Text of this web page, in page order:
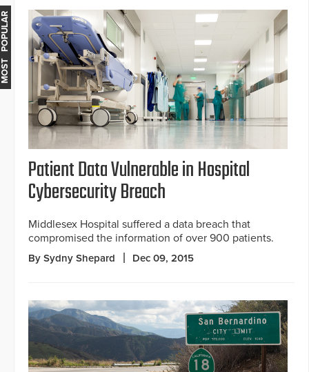
Patient Data Vulnerable in Hospital
Cybersecurity Breach
Middlesex Hospital suffered a data breach that
compromised the information of over 900 patients.
By Sydny Shepard Dec 09, 2015
MOST POPULAR